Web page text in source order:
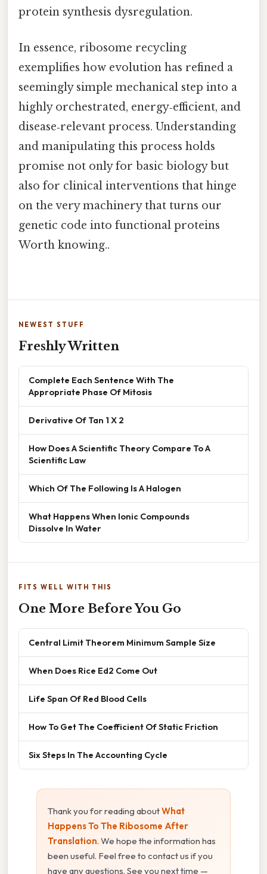
protein synthesis dysregulation.
In essence, ribosome recycling
exemplifies how evolution has refined a
seemingly simple mechanical step into a
highly orchestrated, energy‑efficient, and
disease‑relevant process. Understanding
and manipulating this process holds
promise not only for basic biology but
also for clinical interventions that hinge
on the very machinery that turns our
genetic code into functional proteins
Worth knowing..
NEWEST STUFF
Freshly Written
Complete Each Sentence With The
Appropriate Phase Of Mitosis
Derivative Of Tan 1 X 2
How Does A Scientific Theory Compare To A
Scientific Law
Which Of The Following Is A Halogen
What Happens When Ionic Compounds
Dissolve In Water
FITS WELL WITH THIS
One More Before You Go
Central Limit Theorem Minimum Sample Size
When Does Rice Ed2 Come Out
Life Span Of Red Blood Cells
How To Get The Coefficient Of Static Friction
Six Steps In The Accounting Cycle
Thank you for reading aboutWhat
Happens To The Ribosome After
Translation. We hope the information has
been useful. Feel free to contact us if you
have any questions. See you next time —